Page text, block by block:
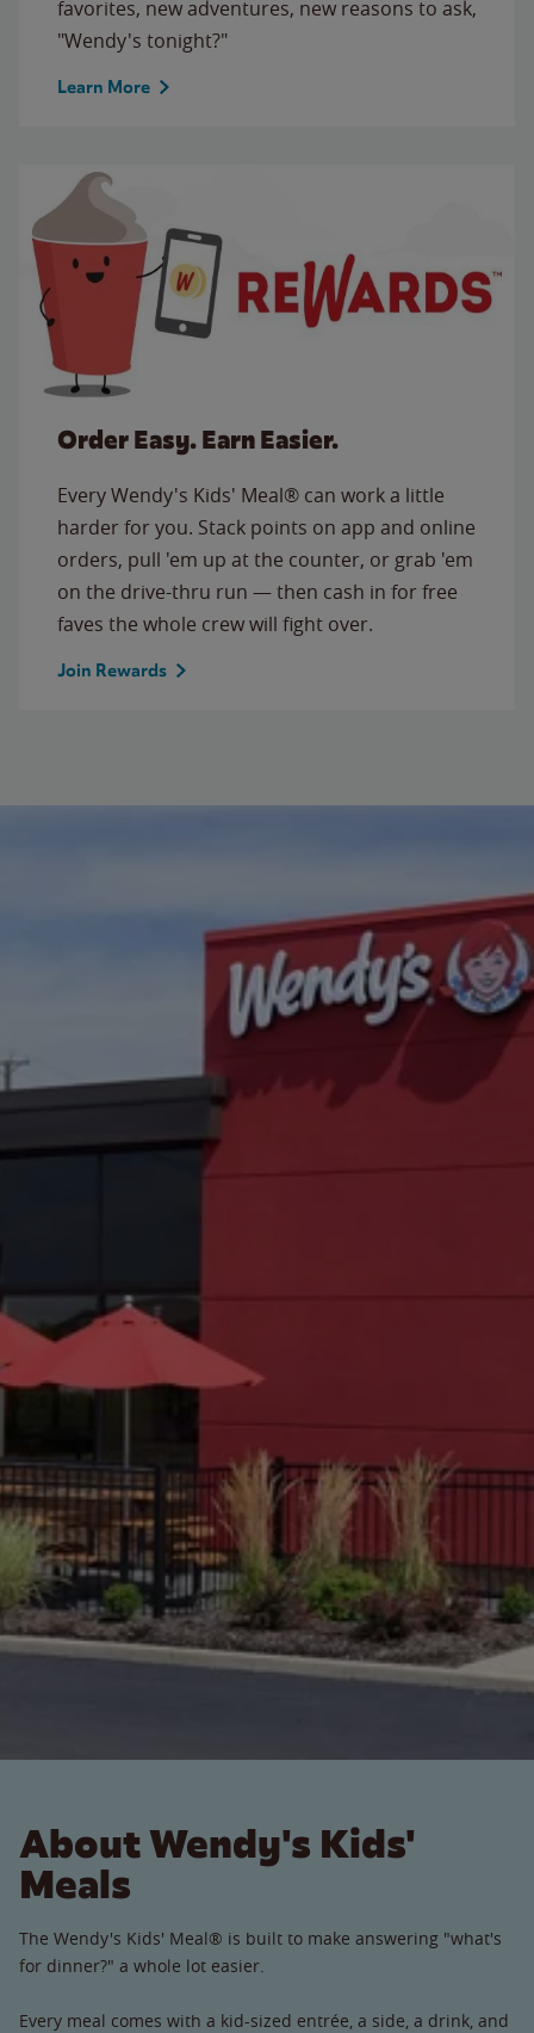
favorites, new adventures, new reasons to ask,
"Wendy's tonight?"
Learn More
Order Easy. Earn Easier.
Every Wendy's Kids' Meal® can work a little
harder for you. Stack points on app and online
orders, pull 'em up at the counter, or grab 'em
on the drive-thru run — then cash in for free
faves the whole crew will fight over.
Join Rewards
About Wendy's Kids'
Meals
The Wendy's Kids' Meal® is built to make answering "what's
for dinner?" a whole lot easier.
Every meal comes with a kid-sized entrée, a side, a drink, and